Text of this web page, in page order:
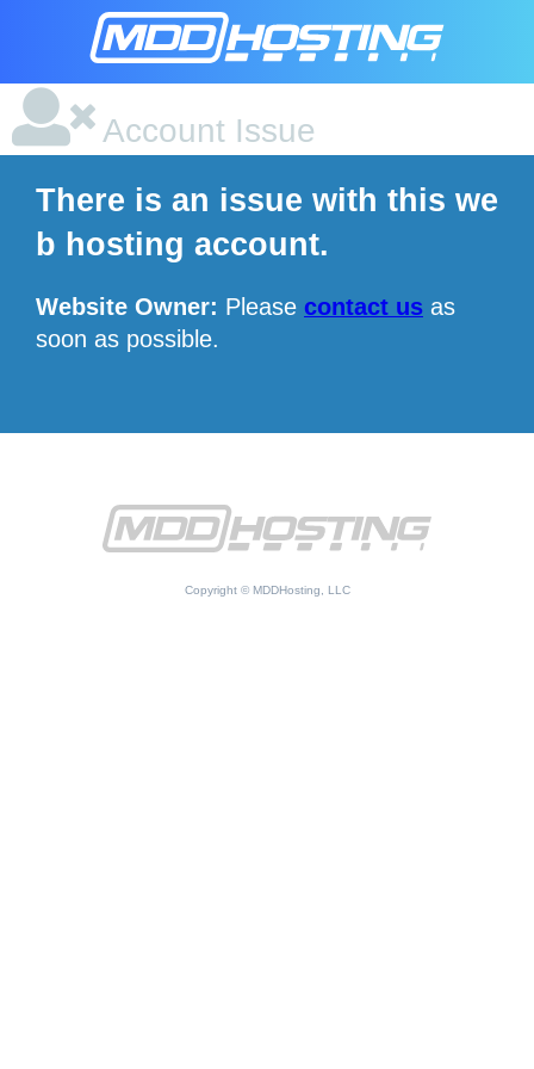
Account Issue
There is an issue with this we
b hosting account.
Website Owner: Please contact us as
soon as possible.
Copyright © MDDHosting, LLC